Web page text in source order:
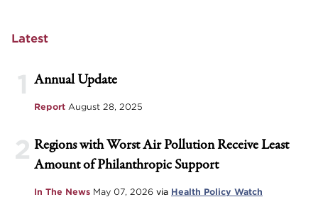
Latest
1 Annual Update
Report August 28, 2025
2 Regions with Worst Air Pollution Receive Least
Amount of Philanthropic Support
In The News May 07, 2026 via Health Policy Watch